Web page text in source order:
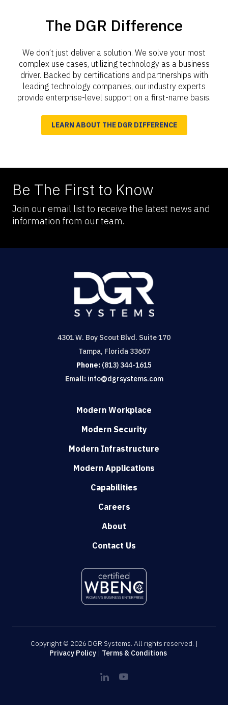
The DGR Difference
We don’t just deliver a solution. We solve your most
complex use cases, utilizing technology as a business
driver. Backed by certifications and partnerships with
leading technology companies, our industry experts
provide enterprise-level support on a first-name basis.
LEARN ABOUT THE DGR DIFFERENCE
Be The First to Know
Join our email list to receive the latest news and
information from our team.
4301 W. Boy Scout Blvd. Suite 170
Tampa, Florida 33607
Phone: (813) 344-1615
Email: info@dgrsystems.com
Modern Workplace
Modern Security
Modern Infrastructure
Modern Applications
Capabilities
Careers
About
Contact Us
Copyright © 2026 DGR Systems. All rights reserved. |
Privacy Policy| Terms & Conditions